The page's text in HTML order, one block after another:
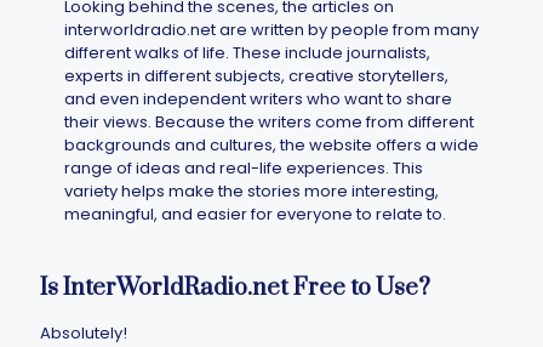
Looking behind the scenes, the articles on
interworldradio.net​ are written by people from many
different walks of life. These include journalists,
experts in different subjects, creative storytellers,
and even independent writers who want to share
their views. Because the writers come from different
backgrounds and cultures, the website offers a wide
range of ideas and real-life experiences. This
variety helps make the stories more interesting,
meaningful, and easier for everyone to relate to.
Is InterWorldRadio.net Free to Use?
Absolutely!